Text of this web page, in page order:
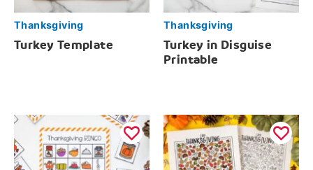
Thanksgiving
Turkey Template
Thanksgiving
Turkey in Disguise
Printable